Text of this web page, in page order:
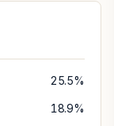
25.5%
18.9%